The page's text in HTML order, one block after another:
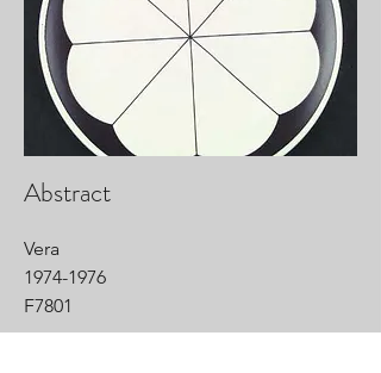
Abstract
Vera
1974-1976
F7801